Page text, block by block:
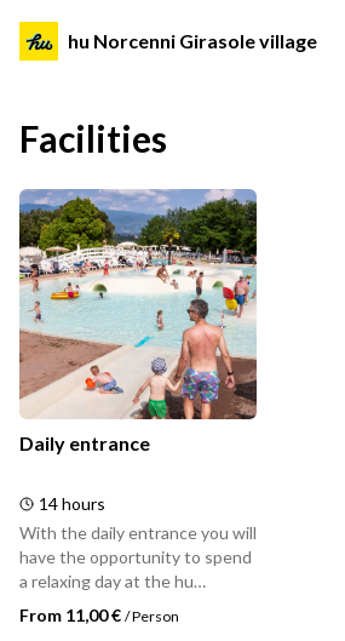
hu Norcenni Girasole village
Facilities
Daily entrance
14 hours
With the daily entrance you will
have the opportunity to spend
a relaxing day at the hu
Norcenni Girasole village in
Figline Valdarno.
From 11,00 € /Person